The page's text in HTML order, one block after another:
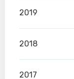
2019
2018
2017